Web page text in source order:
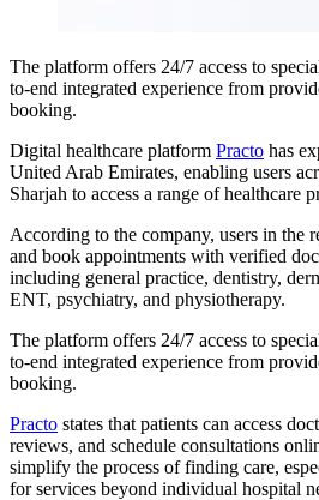
The platform offers 24/7 access to
to-end integrated experience from
booking.
Digital healthcare platform Practo has
United Arab Emirates, enabling users
Sharjah to access a range of healthcare
According to the company, users in the
and book appointments with verified
including general practice, dentistry,
ENT, psychiatry, and physiotherapy.
The platform offers 24/7 access to
to-end integrated experience from
booking.
Practo states that patients can access
reviews, and schedule consultations
simplify the process of finding care,
for services beyond individual hospital